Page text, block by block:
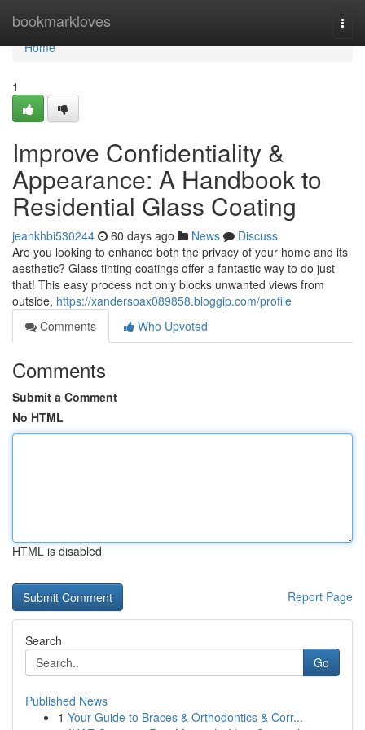
bookmarkloves
Home
Home
1
Improve Confidentiality &
Appearance: A Handbook to
Residential Glass Coating
jeankhbi530244 60 days ago News
Discuss
Are you looking to enhance both the privacy of your home and its
aesthetic? Glass tinting coatings offer a fantastic way to do just
that! This easy process not only blocks unwanted views from
outside, https://xandersoax089858.bloggip.com/profile
Comments
Who Upvoted
Comments
Submit a Comment
No HTML
HTML is disabled
Report Page
Search
Go
Published News
1 Your Guide to Braces & Orthodontics & Corr...